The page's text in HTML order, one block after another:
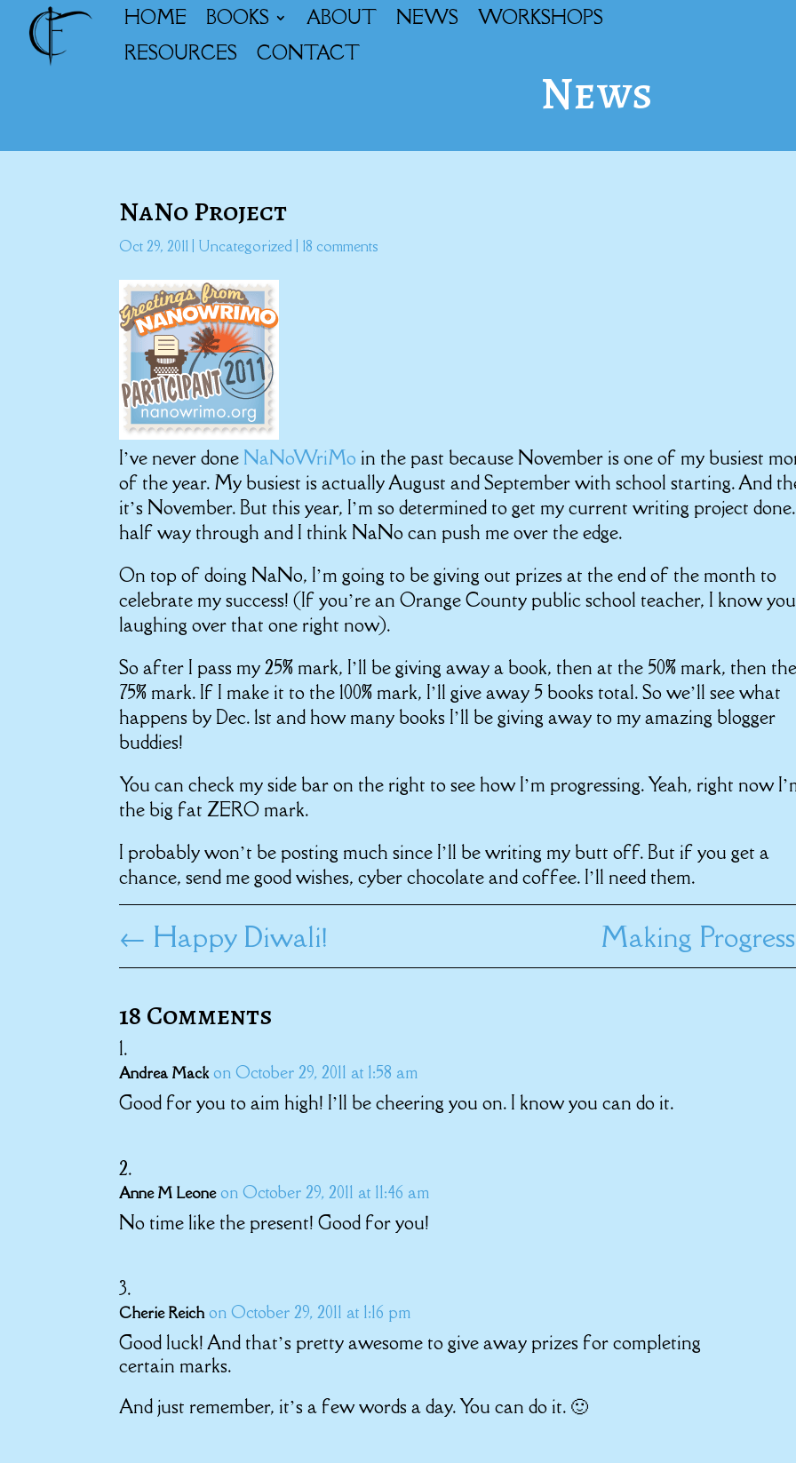
HOME BOOKS ABOUT NEWS
WORKSHOPS
RESOURCES
CONTACT
News
NaNo Project
Oct 29, 2011 Uncategorized 18 comments
I’ve never done NaNoWriMo in the past because November is one of my busiest
of the year. My busiest is actually August and September with school starting. And
it’s November. But this year, I’m so determined to get my current writing project
half way through and I think NaNo can push me over the edge.
On top of doing NaNo, I’m going to be giving out prizes at the end of the month to
celebrate my success! (If you’re an Orange County public school teacher, I know
laughing over that one right now).
So after I pass my 25% mark, I’ll be giving away a book, then at the 50% mark, then
75% mark. If I make it to the 100% mark, I’ll give away 5 books total. So we’ll see what
happens by Dec. 1st and how many books I’ll be giving away to my amazing blogger
buddies!
You can check my side bar on the right to see how I’m progressing. Yeah, right now
the big fat ZERO mark.
I probably won’t be posting much since I’ll be writing my butt off. But if you get a
chance, send me good wishes, cyber chocolate and coffee. I’ll need them.
← Happy Diwali! Making Progress
18 Comments
Andrea Mack on October 29, 2011 at 1:58 am
Good for you to aim high! I’ll be cheering you on. I know you can do it.
Anne M Leone on October 29, 2011 at 11:46 am
No time like the present! Good for you!
Cherie Reich on October 29, 2011 at 1:16 pm
Good luck! And that’s pretty awesome to give away prizes for completing
certain marks.
And just remember, it’s a few words a day. You can do it. 🙂